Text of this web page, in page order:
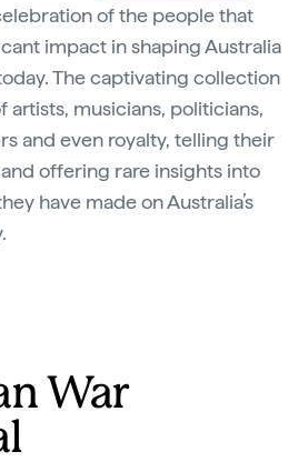
of the people that
impact in shaping Australia
The captivating collection
artists, musicians, politicians,
and even royalty, telling their
offering rare insights into
have made on Australia’s
War